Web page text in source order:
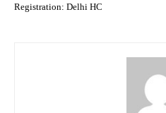
Registration: Delhi HC